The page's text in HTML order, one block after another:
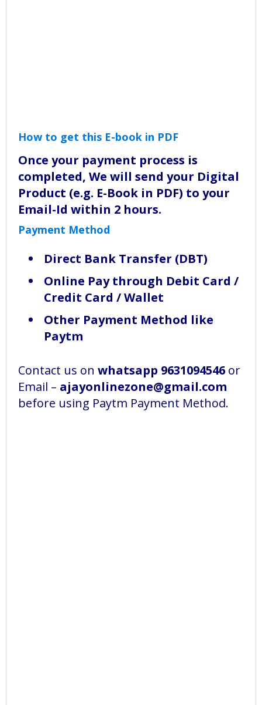
How to get this E-book in PDF
Once your payment process is
completed, We will send your Digital
Product (e.g. E-Book in PDF) to your
Email-Id within 2 hours.
Payment Method
Direct Bank Transfer (DBT)
Online Pay through Debit Card /
Credit Card / Wallet
Other Payment Method like
Paytm
Contact us on whatsapp 9631094546 or
Email – ajayonlinezone@gmail.com
before using Paytm Payment Method.